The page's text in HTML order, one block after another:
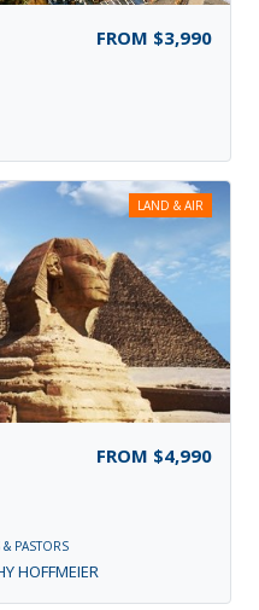
FROM $3,990
LAND & AIR
FROM $4,990
PASTORS
HOFFMEIER